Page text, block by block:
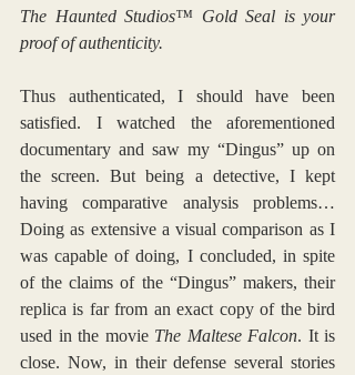
The Haunted Studios™ Gold Seal is your
proof of authenticity.
Thus authenticated, I should have been
satisfied. I watched the aforementioned
documentary and saw my “Dingus” up on
the screen. But being a detective, I kept
having comparative analysis problems…
Doing as extensive a visual comparison as I
was capable of doing, I concluded, in spite
of the claims of the “Dingus” makers, their
replica is far from an exact copy of the bird
used in the movie The Maltese Falcon. It is
close. Now, in their defense several stories